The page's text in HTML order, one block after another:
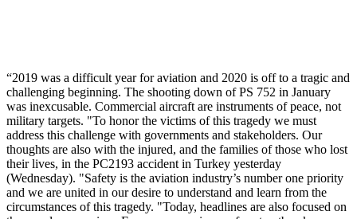
“2019 was a difficult year for aviation and 2020 is off to a tragic and
challenging beginning. The shooting down of PS 752 in January
was inexcusable. Commercial aircraft are instruments of peace, not
military targets. "To honor the victims of this tragedy we must
address this challenge with governments and stakeholders. Our
thoughts are also with the injured, and the families of those who lost
their lives, in the PC2193 accident in Turkey yesterday
(Wednesday). "Safety is the aviation industry’s number one priority
and we are united in our desire to understand and learn from the
circumstances of this tragedy. "Today, headlines are also focused on